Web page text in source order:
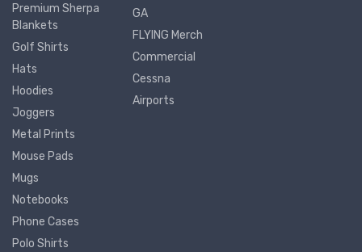
Premium Sherpa
Blankets
Golf Shirts
Hats
Hoodies
Joggers
Metal Prints
Mouse Pads
Mugs
Notebooks
Phone Cases
Polo Shirts
GA
FLYING Merch
Commercial
Cessna
Airports